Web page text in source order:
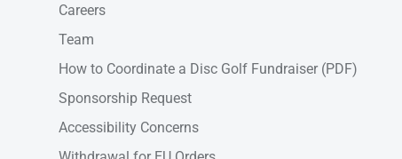
Careers
Team
How to Coordinate a Disc Golf Fundraiser (PDF)
Sponsorship Request
Accessibility Concerns